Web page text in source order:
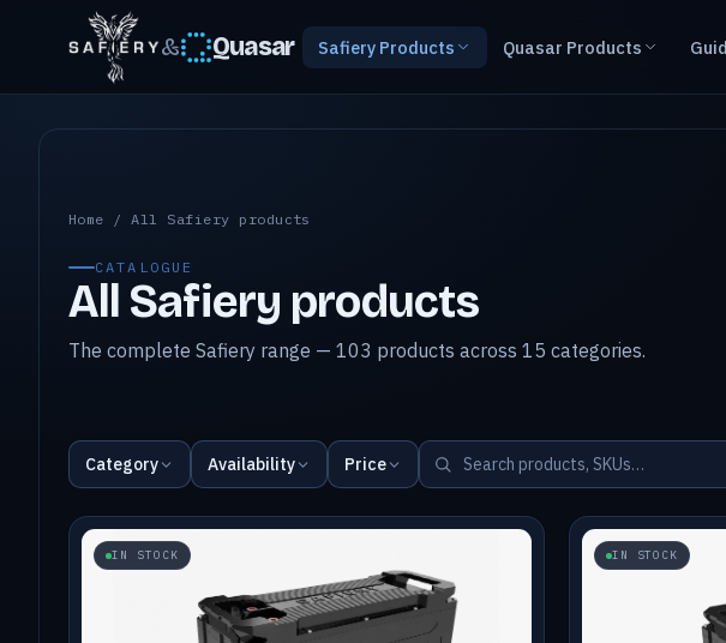
& Quasar Safiery Products Quasar Products
All Safiery products
Home /All Safiery products
CATALOGUE
All Safiery products
The complete Safiery range — 103 products across 15 categories.
Category Availability Price
IN STOCK IN STOCK